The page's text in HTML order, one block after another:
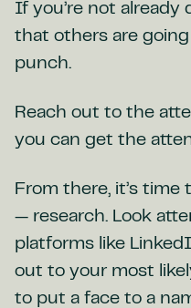
If you’re not already
that others are
punch.
Reach out to the
you can get the
From there, it’s
— research. Look
platforms like
out to your most
to put a face to a